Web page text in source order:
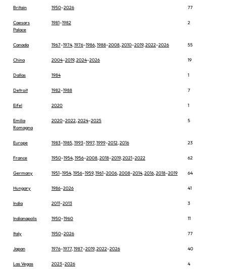
Britain 1950–2026 77
Caesars
Palace
1981–1982 2
Canada 1967–1974 1976–1986 1988–2008 2010–2019, 2022–2026 55
China 2004–2019, 2024–2026 19
Dallas 1984 1
Detroit 1982–1988 7
Eifel 2020 1
Emilia
Romagna
2020–2022 2024–2025 5
Europe 1983–1985 1993–1997, 1999–2012 2016 23
France 1950–1954 1956–2008 2018–2019, 2021–2022 62
Germany 1951–1954 1956–1959, 1961–2006 2008–2014 2016 2018–2019 64
Hungary 1986–2026 41
India 2011–2013 3
Indianapolis 1950–1960 11
Italy 1950–2026 77
Japan 1976–1977, 1987–2019, 2022–2026 40
Las Vegas 2023–2026 4